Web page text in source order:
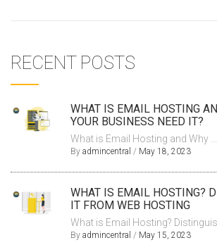
RECENT POSTS
WHAT IS EMAIL HOSTING
YOUR BUSINESS NEED IT?
What is Email Hosting and Why ...
By admincentral / May 18, 2023
WHAT IS EMAIL HOSTING?
IT FROM WEB HOSTING
What is Email Hosting?
By admincentral / May 15, 2023